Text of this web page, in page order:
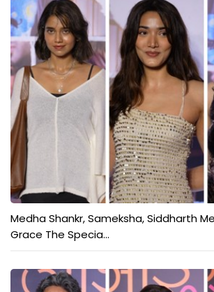
Medha Shankr, Sameksha, Siddharth
Grace The Specia...